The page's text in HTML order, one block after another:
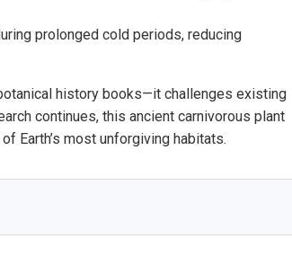
prolonged cold periods, reducing
history books—it challenges existing
continues, this ancient carnivorous plant
Earth’s most unforgiving habitats.